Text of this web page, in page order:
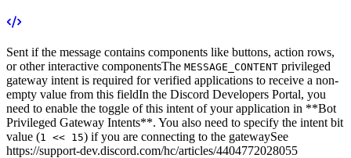
Sent if the message contains components like buttons, action rows,
or other interactive componentsThe MESSAGE_CONTENT privileged
gateway intent is required for verified applications to receive a non-
empty value from this fieldIn the Discord Developers Portal, you
need to enable the toggle of this intent of your application in **Bot
Privileged Gateway Intents**. You also need to specify the intent bit
value (1 << 15) if you are connecting to the gatewaySee
https://support-dev.discord.com/hc/articles/4404772028055